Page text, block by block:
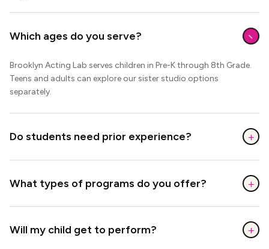
Which ages do you serve? −
Brooklyn Acting Lab serves children in Pre-K through 8th Grade.
Teens and adults can explore our sister studio options
separately.
Do students need prior experience? +
What types of programs do you offer? +
Will my child get to perform? +